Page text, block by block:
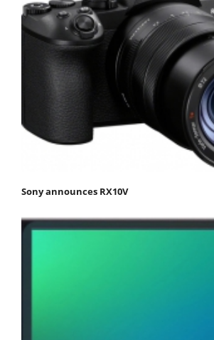
Sony announces RX10V